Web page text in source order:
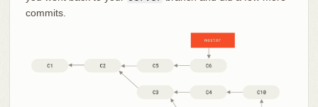
commits.